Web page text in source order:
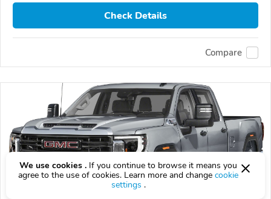
Check Details
Compare
We use cookies . If you continue to browse it means you
agree to the use of cookies. Learn more and change cookie
settings .